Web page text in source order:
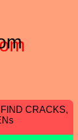
CRACKS,